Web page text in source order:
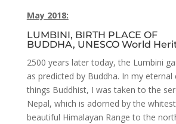
May 2018:
LUMBINI, BIRTH PLACE OF
BUDDHA, UNESCO World
2500 years later today, the Lumbini
as predicted by Buddha. In my eternal
things Buddhist, I was taken to the
Nepal, which is adorned by the
beautiful Himalayan Range to the